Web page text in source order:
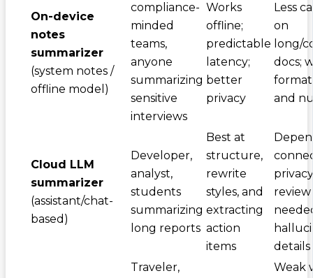
On-device
notes
summarizer
(system notes /
offline model)
compliance-
minded
teams,
anyone
summarizing
sensitive
interviews
Works
offline;
predictable
latency;
better
privacy
Less
on
long/
docs;
and
Cloud LLM
summarizer
(assistant/chat-
based)
Developer,
analyst,
students
summarizing
long reports
Best at
structure,
rewrite
styles, and
extracting
action
items
privacy
review
details
Traveler,
Weak